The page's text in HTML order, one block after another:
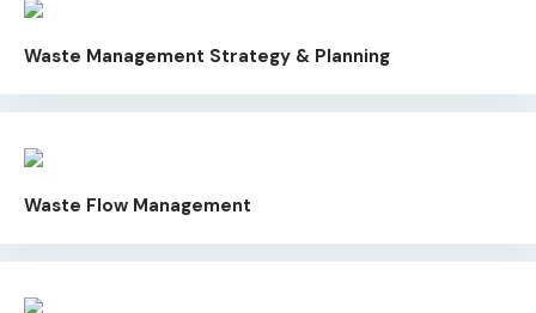
Waste Management Strategy & Planning
Waste Flow Management